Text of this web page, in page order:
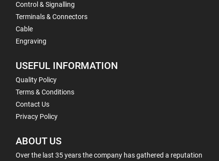
Control & Signalling
Terminals & Connectors
Cable
Engraving
USEFUL INFORMATION
Quality Policy
Terms & Conditions
Contact Us
Privacy Policy
ABOUT US
Over the last 35 years the company has gathered a reputation